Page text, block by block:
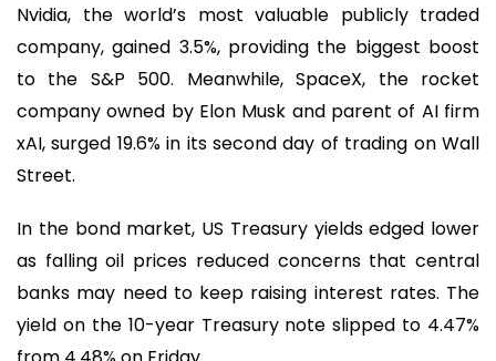
Nvidia, the world’s most valuable publicly traded
company, gained 3.5%, providing the biggest boost
to the S&P 500. Meanwhile, SpaceX, the rocket
company owned by Elon Musk and parent of AI firm
xAI, surged 19.6% in its second day of trading on Wall
Street.
In the bond market, US Treasury yields edged lower
as falling oil prices reduced concerns that central
banks may need to keep raising interest rates. The
yield on the 10-year Treasury note slipped to 4.47%